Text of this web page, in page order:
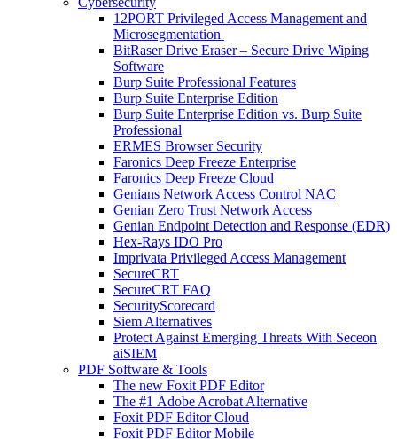
12PORT Privileged Access Management and
Microsegmentation
BitRaser Drive Eraser – Secure Drive Wiping
Software
Burp Suite Professional Features
Burp Suite Enterprise Edition
Burp Suite Enterprise Edition vs. Burp Suite
Professional
ERMES Browser Security
Faronics Deep Freeze Enterprise
Faronics Deep Freeze Cloud
Genians Network Access Control NAC
Genian Zero Trust Network Access
Genian Endpoint Detection and Response (EDR)
Hex-Rays IDO Pro
Imprivata Privileged Access Management
SecureCRT
SecureCRT FAQ
SecurityScorecard
Siem Alternatives
Protect Against Emerging Threats With Seceon
aiSIEM
PDF Software & Tools
The new Foxit PDF Editor
The #1 Adobe Acrobat Alternative
Foxit PDF Editor Cloud
Foxit PDF Editor Mobile